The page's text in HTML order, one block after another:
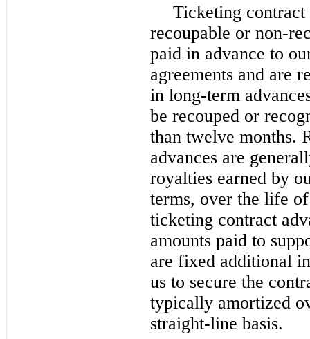
Ticketing contract
recoupable or non-
paid in advance to
agreements and are
in long-term
be recouped or
than twelve months.
advances are
royalties earned by
terms, over the life
ticketing contract
amounts paid to
are fixed additional
us to secure the
typically amortized
straight-line basis.